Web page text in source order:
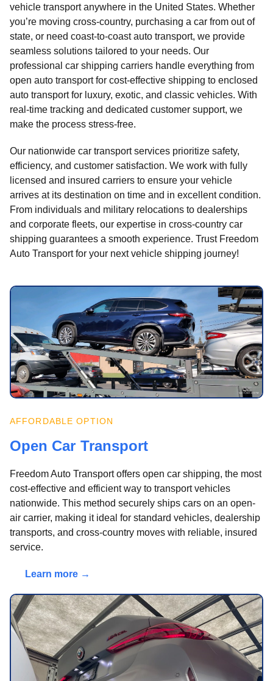
vehicle transport anywhere in the United States. Whether
you’re moving cross-country, purchasing a car from out of
state, or need coast-to-coast auto transport, we provide
seamless solutions tailored to your needs. Our
professional car shipping carriers handle everything from
open auto transport for cost-effective shipping to enclosed
auto transport for luxury, exotic, and classic vehicles. With
real-time tracking and dedicated customer support, we
make the process stress-free.
Our nationwide car transport services prioritize safety,
efficiency, and customer satisfaction. We work with fully
licensed and insured carriers to ensure your vehicle
arrives at its destination on time and in excellent condition.
From individuals and military relocations to dealerships
and corporate fleets, our expertise in cross-country car
shipping guarantees a smooth experience. Trust Freedom
Auto Transport for your next vehicle shipping journey!
AFFORDABLE OPTION
Open Car Transport
Freedom Auto Transport offers open car shipping, the most
cost-effective and efficient way to transport vehicles
nationwide. This method securely ships cars on an open-
air carrier, making it ideal for standard vehicles, dealership
transports, and cross-country moves with reliable, insured
service.
Learn more →